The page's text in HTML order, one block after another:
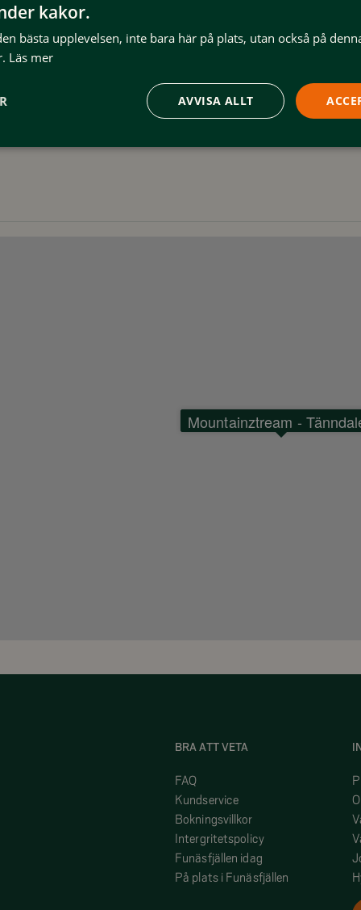
and genuine studio
five double rooms with private
generous common areas, a
in the sauna or hot tub with a
is located only 500 meters
downhill trails and floating
the treetops. The park has
Mountainztream -
BRA ATT VETA
FAQ
Kundservice
Bokningsvillkor
Intergritetspolicy
Funäsfjällen idag
På plats i Funäsfjällen
kakor.
bästa upplevelsen, inte bara här på plats, utan också på
Läs mer
AVVISA ALLT